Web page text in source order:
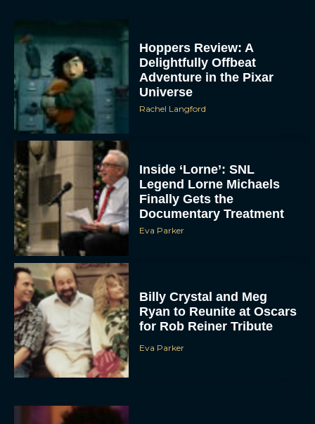
Hoppers Review: A
Delightfully Offbeat
Adventure in the Pixar
Universe
Rachel Langford
Inside ‘Lorne’: SNL
Legend Lorne Michaels
Finally Gets the
Documentary Treatment
Eva Parker
Billy Crystal and Meg
Ryan to Reunite at Oscars
for Rob Reiner Tribute
Eva Parker